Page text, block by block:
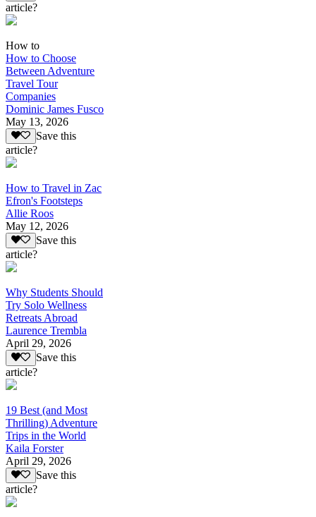
article?
How to
How to Choose
Between Adventure
Travel Tour
Companies
Dominic James Fusco
May 13, 2026
Save this
article?
How to Travel in Zac
Efron's Footsteps
Allie Roos
May 12, 2026
Save this
article?
Why Students Should
Try Solo Wellness
Retreats Abroad
Laurence Trembla
April 29, 2026
Save this
article?
19 Best (and Most
Thrilling) Adventure
Trips in the World
Kaila Forster
April 29, 2026
Save this
article?